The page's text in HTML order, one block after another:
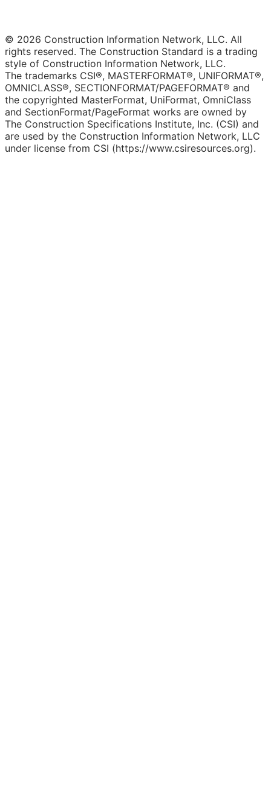
© 2026 Construction Information Network, LLC. All
rights reserved. The Construction Standard is a trading
style of Construction Information Network, LLC.
The trademarks CSI®, MASTERFORMAT®, UNIFORMAT®,
OMNICLASS®, SECTIONFORMAT/PAGEFORMAT® and
the copyrighted MasterFormat, UniFormat, OmniClass
and SectionFormat/PageFormat works are owned by
The Construction Specifications Institute, Inc. (CSI) and
are used by the Construction Information Network, LLC
under license from CSI (https://www.csiresources.org).